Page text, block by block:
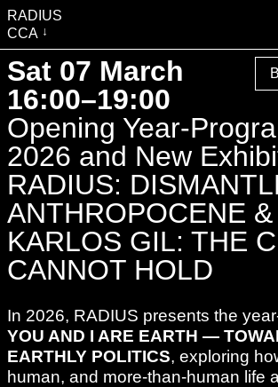
RADIUS
CCA
VISIT
EXHIBITIONS
EVENTS
EDUCATION &
PUBLICATIONS
ABOUT RADIUS
SUPPORT RADIUS
WATER TOWER
Sat 07 March
16:00–19:00
Opening Year-
2026 and New
RADIUS:
ANTHROPOCENE &
KARLOS GIL: THE
CANNOT HOLD
In 2026, RADIUS presents the
YOU AND I ARE EARTH —
EARTHLY POLITICS, exploring
human, and more-than-human life